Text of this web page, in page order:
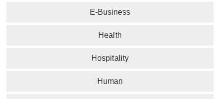
E-Business
Health
Hospitality
Human